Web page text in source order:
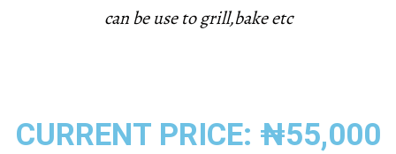
can be use to grill,bake etc
CURRENT PRICE: ₦55,000